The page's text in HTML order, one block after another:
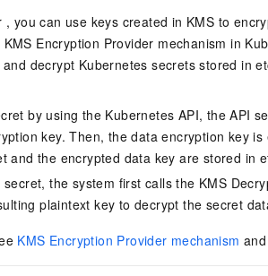
, you can use keys created in KMS to
Encryption Provider mechanism in
decrypt Kubernetes secrets stored in
by using the Kubernetes API, the API
key. Then, the data encryption key
and the encrypted data key are stored in
the system first calls the KMS
plaintext key to decrypt the secret
KMS Encryption Provider mechanism and